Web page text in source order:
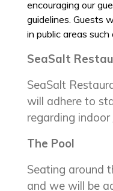
encouraging our
guidelines. Guests
in public areas
SeaSalt
SeaSalt
will adhere to
regarding
The Pool
Seating around
and we will be